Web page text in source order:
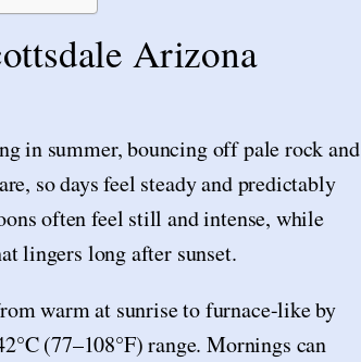
Arizona
in summer, bouncing off pale rock and
so days feel steady and predictably
often feel still and intense, while
lingers long after sunset.
warm at sunrise to furnace-like by
(77–108°F) range. Mornings can